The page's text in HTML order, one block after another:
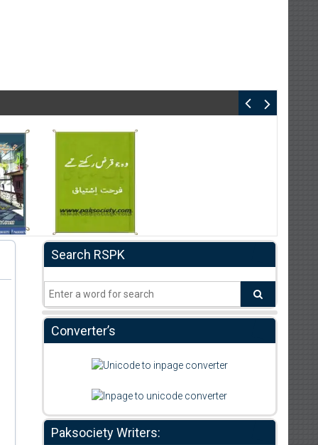
Search RSPK
Converter’s
Paksociety Writers: